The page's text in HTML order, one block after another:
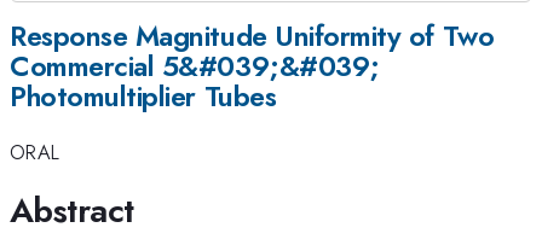
Response Magnitude Uniformity of Two
Commercial 5&#039;&#039;
Photomultiplier Tubes
ORAL
Abstract